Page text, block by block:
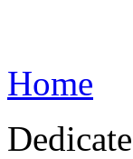
Home